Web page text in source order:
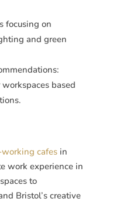
focusing on
and green
based
cafesin
work experience in
to
Bristol’s creative